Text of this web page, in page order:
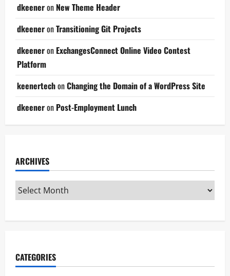
dkeeneron New Theme Header
dkeeneronTransitioning Git Projects
dkeeneron ExchangesConnect Online Video Contest
Platform
keenertechonChanging the Domain of a WordPress Site
dkeeneron Post-Employment Lunch
ARCHIVES
CATEGORIES